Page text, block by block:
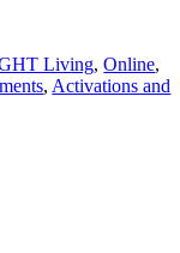
Living,Online,
, Activations and